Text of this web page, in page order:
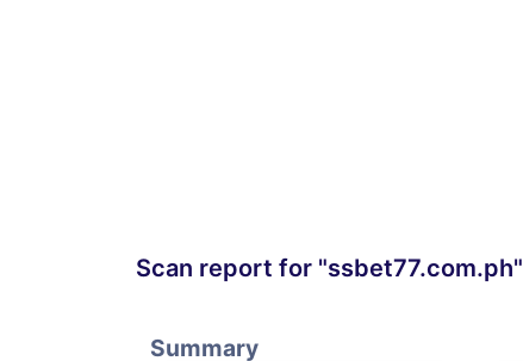
Scan report for "ssbet77.com.ph"
Summary